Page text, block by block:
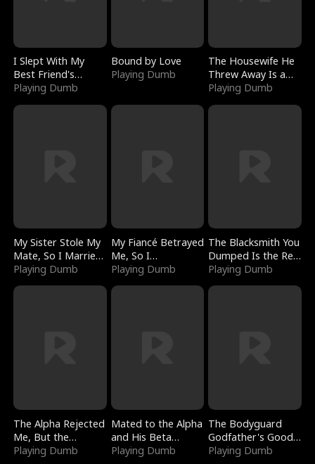
I Slept With My
Best Friend's
Boyfriend
Playing Dumb
Bound by Love
Playing Dumb
The Housewife He
Threw Away Is a
Billionaire
Playing Dumb
My Sister Stole My
Mate, So I Married
a King
Playing Dumb
My Fiancé Betrayed
Me, So I
Bankrupted Him
Playing Dumb
The Blacksmith You
Dumped Is the Red
Dragon King
Playing Dumb
The Alpha Rejected
Me, But the
Dragon King
Playing Dumb
Mated to the Alpha
and His Beta
(Updating)
Playing Dumb
The Bodyguard
Godfather's Good
Girl
Playing Dumb